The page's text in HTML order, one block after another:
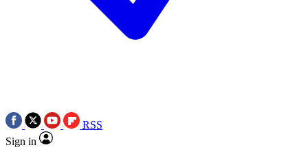
RSS
Sign in